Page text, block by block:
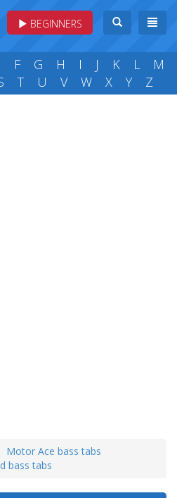
BEGINNERS
F G H I J K L
M
T U V W X Y Z
Motor Ace bass tabs
bass tabs